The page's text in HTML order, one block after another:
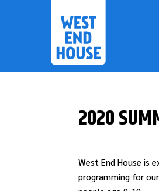
2020
West End House is
programming for